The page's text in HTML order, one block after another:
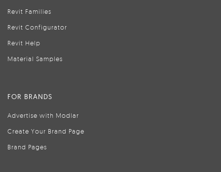
Revit Families
Revit Configurator
Revit Help
Material Samples
FOR BRANDS
Advertise with Modlar
Create Your Brand Page
Brand Pages